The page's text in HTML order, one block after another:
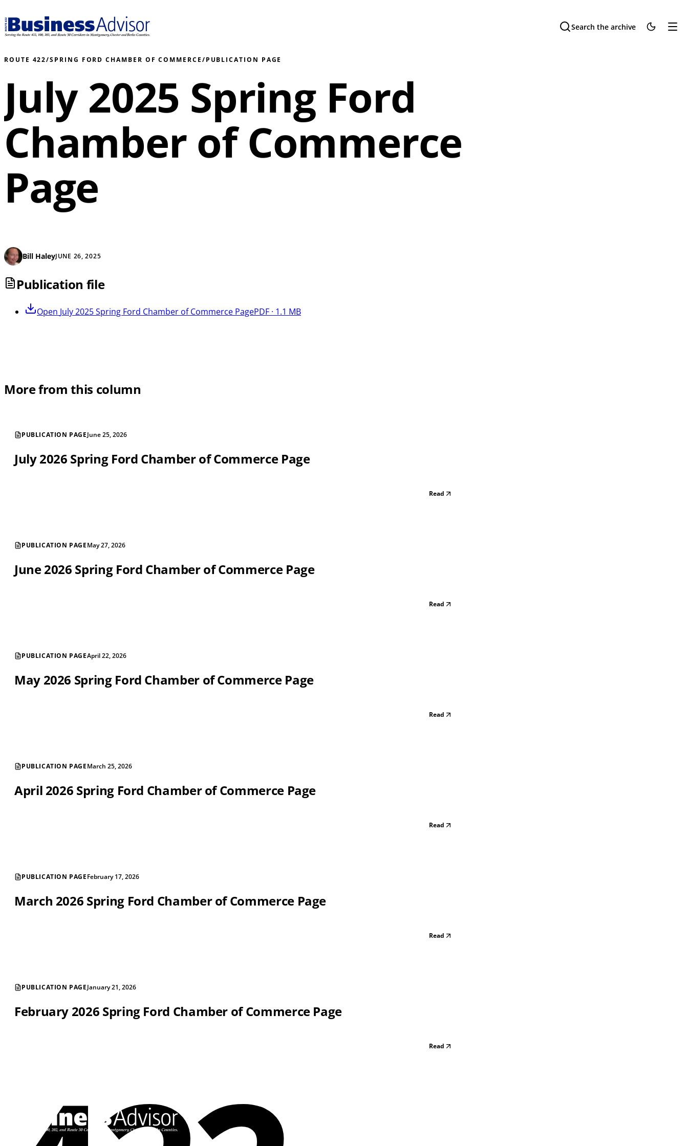
Search the archive
ROUTE 422/SPRING FORD CHAMBER OF COMMERCE/PUBLICATION PAGE
July 2025 Spring Ford
Chamber of Commerce
Page
Bill HaleyJUNE 26, 2025
Publication file
Open July 2025 Spring Ford Chamber of Commerce PagePDF · 1.1 MB
More from this column
PUBLICATION PAGEJune 25, 2026
July 2026 Spring Ford Chamber of Commerce Page
Read
PUBLICATION PAGEMay 27, 2026
June 2026 Spring Ford Chamber of Commerce Page
Read
PUBLICATION PAGEApril 22, 2026
May 2026 Spring Ford Chamber of Commerce Page
Read
PUBLICATION PAGEMarch 25, 2026
April 2026 Spring Ford Chamber of Commerce Page
Read
PUBLICATION PAGEFebruary 17, 2026
March 2026 Spring Ford Chamber of Commerce Page
Read
PUBLICATION PAGEJanuary 21, 2026
February 2026 Spring Ford Chamber of Commerce Page
Read